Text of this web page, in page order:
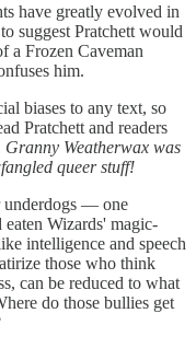
have greatly evolved in
suggest Pratchett would
a Frozen Caveman
him.
biases to any text, so
Pratchett and readers
Granny Weatherwax was
queer stuff!
underdogs — one
eaten Wizards' magic-
intelligence and speech
those who think
can be reduced to what
do those bullies get